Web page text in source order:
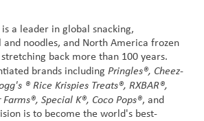
is a leader in global snacking,
noodles, and North America frozen
back more than 100 years.
brands including Pringles®, Cheez-
® Rice Krispies Treats®, RXBAR®,
Special K®, Coco Pops®, and
is to become the world's best-